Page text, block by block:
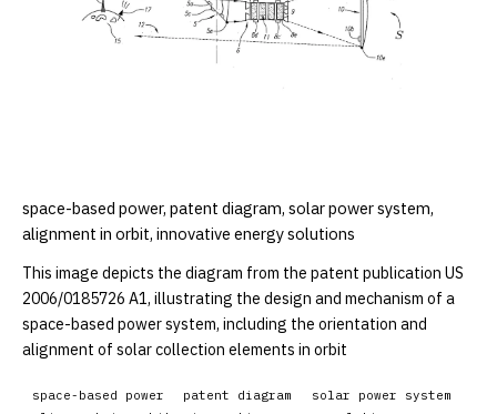
space-based power, patent diagram, solar power system,
alignment in orbit, innovative energy solutions
This image depicts the diagram from the patent publication US
2006/0185726 A1, illustrating the design and mechanism of a
space-based power system, including the orientation and
alignment of solar collection elements in orbit
space-based power patent diagram
solar power system